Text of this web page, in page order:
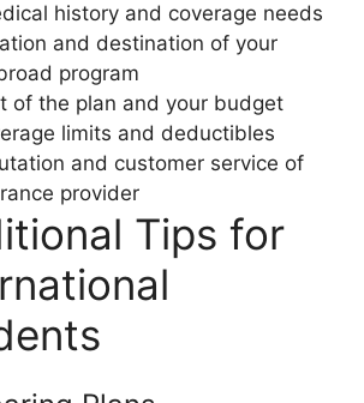
history and coverage needs
and destination of your
program
of the plan and your budget
limits and deductibles
and customer service of
provider
Tips for